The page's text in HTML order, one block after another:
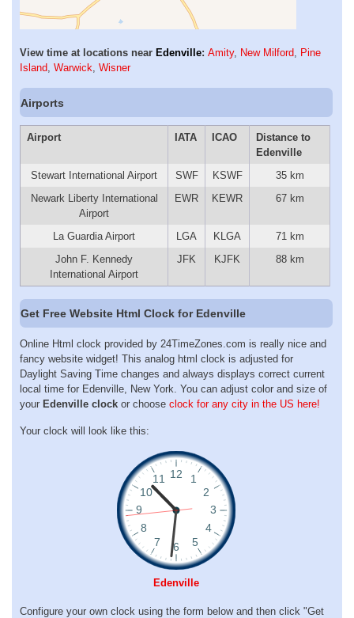
View time at locations near Edenville: Amity, New Milford, Pine
Island, Warwick, Wisner
Airports
Airport IATA ICAO
Distance to
Edenville
Stewart International Airport
SWF KSWF
35 km
Newark Liberty International
Airport
EWR KEWR 67 km
La Guardia Airport LGA KLGA
71 km
John F. Kennedy
International Airport
JFK KJFK 88 km
Get Free Website Html Clock for Edenville
Online Html clock provided by 24TimeZones.com is really nice and
fancy website widget! This analog html clock is adjusted for
Daylight Saving Time changes and always displays correct current
local time for Edenville, New York. You can adjust color and size of
your Edenville clock or choose clock for any city in the US here!
Your clock will look like this:
Edenville
Configure your own clock using the form below and then click "Get